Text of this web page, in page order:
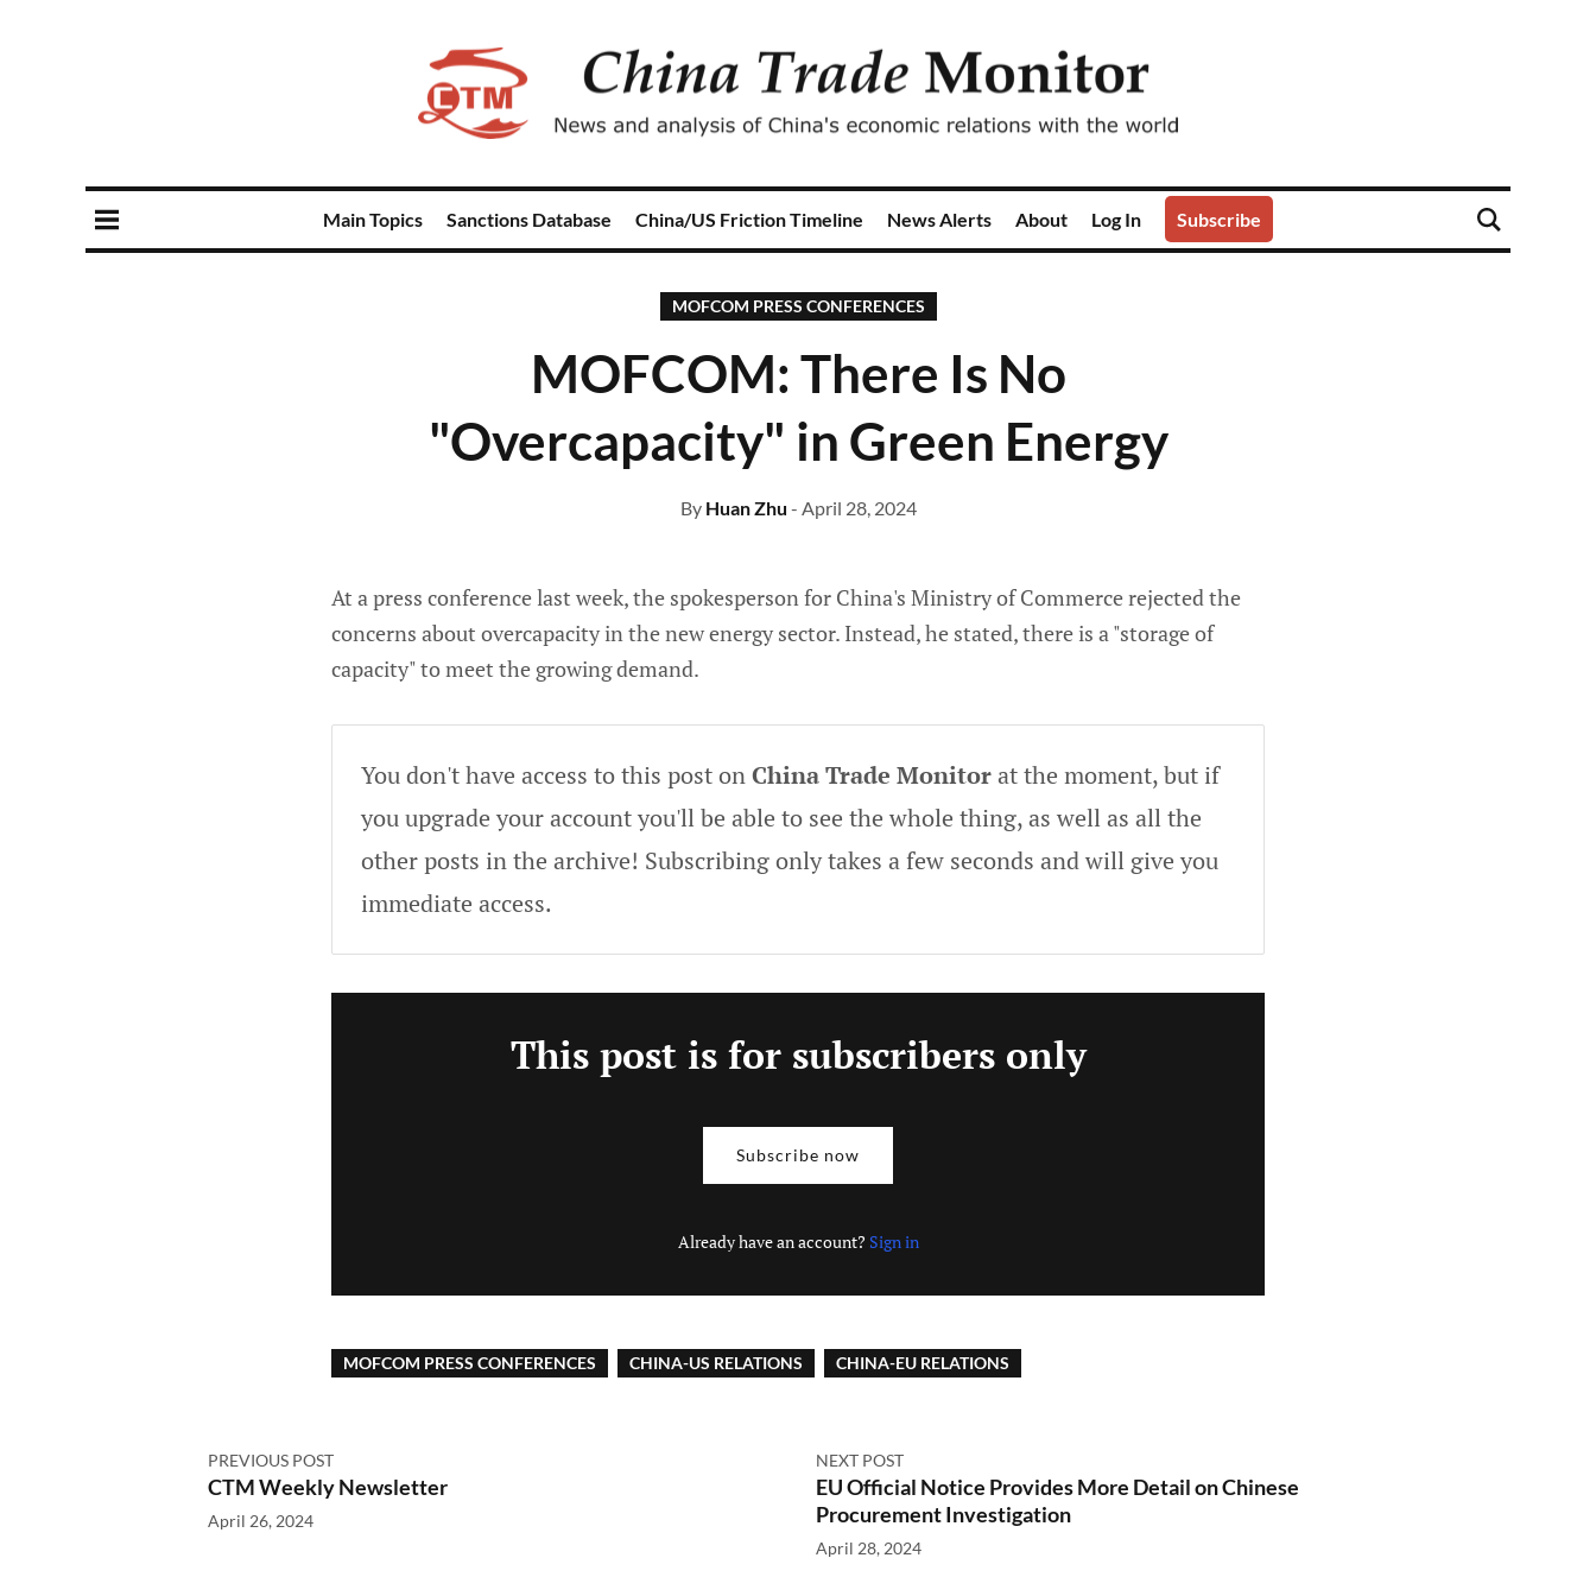
Main Topics Sanctions Database China/US Friction Timeline News Alerts About Log In Subscribe
MOFCOM PRESS CONFERENCES
MOFCOM: There Is No
"Overcapacity" in Green Energy
By Huan Zhu - April 28, 2024
At a press conference last week, the spokesperson for China's Ministry of Commerce rejected the
concerns about overcapacity in the new energy sector. Instead, he stated, there is a "storage of
capacity" to meet the growing demand.
You don't have access to this post onChina Trade Monitorat the moment, but if
you upgrade your account you'll be able to see the whole thing, as well as all the
other posts in the archive! Subscribing only takes a few seconds and will give you
immediate access.
This post is for subscribers only
Subscribe now
Already have an account? Sign in
MOFCOM PRESS CONFERENCES CHINA-US RELATIONS CHINA-EU RELATIONS
PREVIOUS POST
CTM Weekly Newsletter
April 26, 2024
NEXT POST
EU Official Notice Provides More Detail on Chinese
Procurement Investigation
April 28, 2024